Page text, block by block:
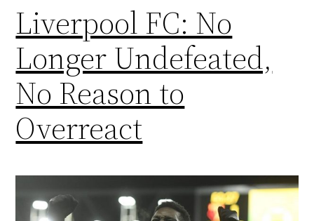
Liverpool FC: No
Longer Undefeated,
No Reason to
Overreact